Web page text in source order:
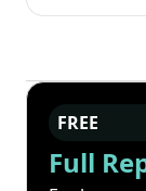
FREE
Full